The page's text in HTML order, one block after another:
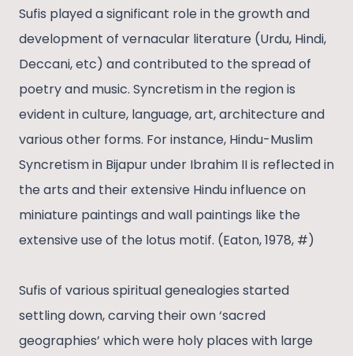
Sufis played a significant role in the growth and
development of vernacular literature (Urdu, Hindi,
Deccani, etc) and contributed to the spread of
poetry and music. Syncretism in the region is
evident in culture, language, art, architecture and
various other forms. For instance, Hindu-Muslim
Syncretism in Bijapur under Ibrahim II is reflected in
the arts and their extensive Hindu influence on
miniature paintings and wall paintings like the
extensive use of the lotus motif. (Eaton, 1978, #)
Sufis of various spiritual genealogies started
settling down, carving their own ‘sacred
geographies’ which were holy places with large